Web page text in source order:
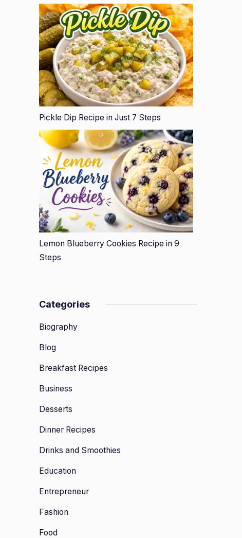
Pickle Dip Recipe in Just 7 Steps
Lemon Blueberry Cookies Recipe in 9
Steps
Categories
Biography
Blog
Breakfast Recipes
Business
Desserts
Dinner Recipes
Drinks and Smoothies
Education
Entrepreneur
Fashion
Food